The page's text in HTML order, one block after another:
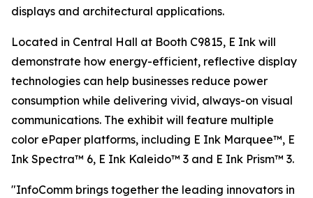
displays and architectural applications.
Located in Central Hall at Booth C9815, E Ink will
demonstrate how energy-efficient, reflective display
technologies can help businesses reduce power
consumption while delivering vivid, always-on visual
communications. The exhibit will feature multiple
color ePaper platforms, including E Ink Marquee™, E
Ink Spectra™ 6, E Ink Kaleido™ 3 and E Ink Prism™ 3.
"InfoComm brings together the leading innovators in